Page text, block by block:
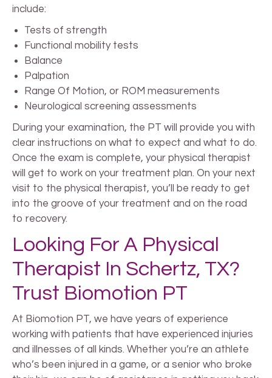
include:
Tests of strength
Functional mobility tests
Balance
Palpation
Range Of Motion, or ROM measurements
Neurological screening assessments
During your examination, the PT will provide you with
clear instructions on what to expect and what to do.
Once the exam is complete, your physical therapist
will get to work on your treatment plan. On your next
visit to the physical therapist, you’ll be ready to get
into the groove of your treatment and on the road
to recovery.
Looking For A Physical
Therapist In Schertz, TX?
Trust Biomotion PT
At Biomotion PT, we have years of experience
working with patients that have experienced injuries
and illnesses of all kinds. Whether you’re an athlete
who’s been injured in a game, or a senior who broke